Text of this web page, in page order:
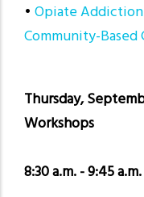
• Opiate
Community-Based
Thursday,
Workshops
8:30 a.m. - 9:45 a.m.